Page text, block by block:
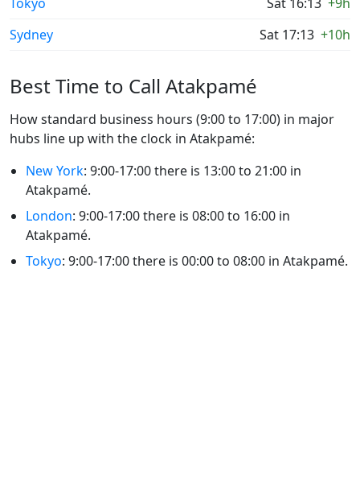
Sydney
Sat 17:13 +10h
Best Time to Call Atakpamé
How standard business hours (9:00 to 17:00) in major
hubs line up with the clock in Atakpamé:
New York: 9:00-17:00 there is 13:00 to 21:00 in
Atakpamé.
London: 9:00-17:00 there is 08:00 to 16:00 in
Atakpamé.
Tokyo: 9:00-17:00 there is 00:00 to 08:00 in Atakpamé.